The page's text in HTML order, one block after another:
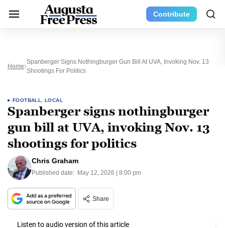
Contribute
Home
Spanberger Signs Nothingburger Gun Bill At UVA, Invoking Nov. 13
Shootings For Politics
FOOTBALL LOCAL
Spanberger signs nothingburger
gun bill at UVA, invoking Nov. 13
shootings for politics
Chris Graham
Published date: May 12, 2026 | 8:00 pm
Share